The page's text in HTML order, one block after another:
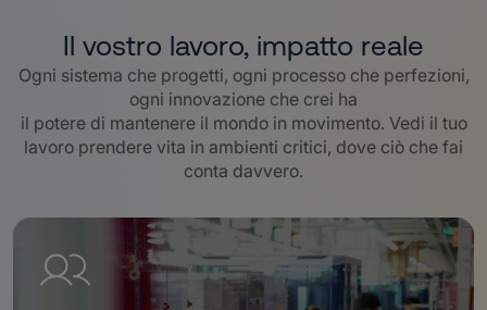
Il vostro lavoro, impatto reale
Ogni sistema che progetti, ogni processo che perfezioni,
ogni innovazione che crei ha
il potere di mantenere il mondo in movimento. Vedi il tuo
lavoro prendere vita in ambienti critici, dove ciò che fai
conta davvero.